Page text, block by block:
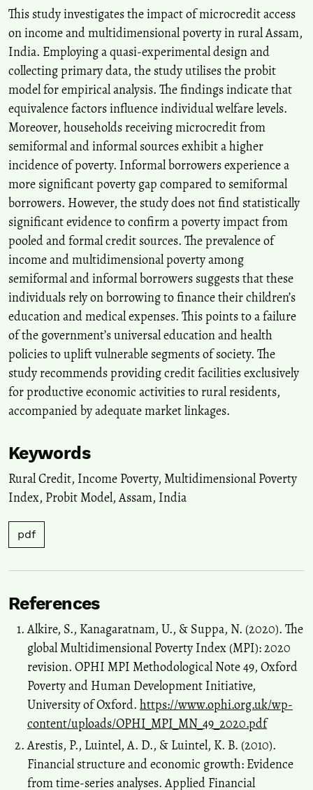
Tuti Ermawati, Isbandi Rukminto Adi, Agus Eko Nugroho
(2024)
The Impact of Microfinance on Community Welfare: A
Bibliometric Analysis and Systematic Literature Review (SLR).
Journal of Poverty, 1.
10.1080/10875549.2024.2426817
Fajrieansyah N.
(2025-06-01)
Is microfinance better compared to other financial institutions?
Analyzing the impact of various financial access on household
welfare in Indonesia.Decision Science Letters, 14(3), 531-538.
10.5267/j.dsl.2025.5.006
(2025-01-01)
Prospects and Challenges in Microfinance: A Potential Key for
Rural Transformation in the North-Eastern Region of India.
Indian Journal of Agricultural Economics, 80(3), 630-649.
10.63040/25827510.2025.03.007
This study investigates the impact of microcredit access
on income and multidimensional poverty in rural Assam,
India. Employing a quasi-experimental design and
collecting primary data, the study utilises the probit
model for empirical analysis. The findings indicate that
equivalence factors influence individual welfare levels.
Moreover, households receiving microcredit from
semiformal and informal sources exhibit a higher
incidence of poverty. Informal borrowers experience a
more significant poverty gap compared to semiformal
borrowers. However, the study does not find statistically
significant evidence to confirm a poverty impact from
pooled and formal credit sources. The prevalence of
income and multidimensional poverty among
semiformal and informal borrowers suggests that these
individuals rely on borrowing to finance their children’s
education and medical expenses. This points to a failure
of the government’s universal education and health
policies to uplift vulnerable segments of society. The
study recommends providing credit facilities exclusively
for productive economic activities to rural residents,
accompanied by adequate market linkages.
Keywords
Rural Credit, Income Poverty, Multidimensional Poverty
Index, Probit Model,Assam, India
pdf
References
Alkire, S., Kanagaratnam, U., & Suppa, N. (2020). The
global Multidimensional Poverty Index (MPI): 2020
revision. OPHI MPI Methodological Note 49, Oxford
Poverty and Human Development Initiative,
University of Oxford. https://www.ophi.org.uk/wp-
content/uploads/OPHI_MPI_MN_49_2020.pdf
Arestis, P., Luintel, A. D., & Luintel, K. B. (2010).
Financial structure and economic growth: Evidence
from time-series analyses. Applied Financial